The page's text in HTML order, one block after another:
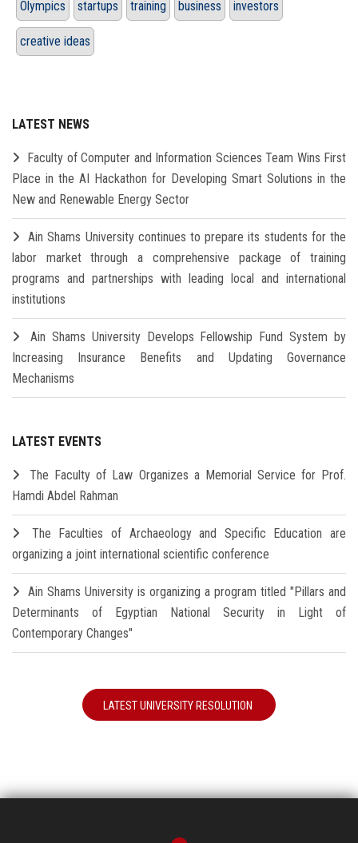
Olympics startups training business investors
creative ideas
LATEST NEWS
Faculty of Computer and Information Sciences Team Wins First
Place in the AI Hackathon for Developing Smart Solutions in the
New and Renewable Energy Sector
Ain Shams University continues to prepare its students for the
labor market through a comprehensive package of training
programs and partnerships with leading local and international
institutions
Ain Shams University Develops Fellowship Fund System by
Increasing Insurance Benefits and Updating Governance
Mechanisms
LATEST EVENTS
The Faculty of Law Organizes a Memorial Service for Prof.
Hamdi Abdel Rahman
The Faculties of Archaeology and Specific Education are
organizing a joint international scientific conference
Ain Shams University is organizing a program titled "Pillars and
Determinants of Egyptian National Security in Light of
Contemporary Changes"
LATEST UNIVERSITY RESOLUTION